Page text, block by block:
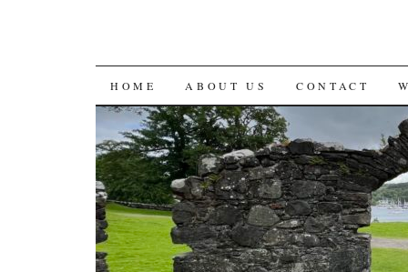
SKIP
TO
CONTENT
HOME ABOUT US CONTACT